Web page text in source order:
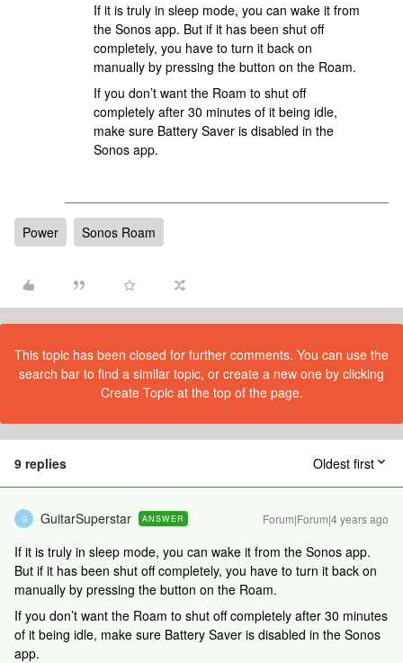
If it is truly in sleep mode, you can wake it from
the Sonos app. But if it has been shut off
completely, you have to turn it back on
manually by pressing the button on the Roam.
If you don’t want the Roam to shut off
completely after 30 minutes of it being idle,
make sure Battery Saver is disabled in the
Sonos app.
Power Sonos Roam
This topic has been closed for further comments. You can use the
search bar to find a similar topic, or create a new one by clicking
Create Topic at the top of the page.
9 replies Oldest first
G GuitarSuperstar ANSWER Forum|Forum|4 years ago
If it is truly in sleep mode, you can wake it from the Sonos app.
But if it has been shut off completely, you have to turn it back on
manually by pressing the button on the Roam.
If you don’t want the Roam to shut off completely after 30 minutes
of it being idle, make sure Battery Saver is disabled in the Sonos
app.